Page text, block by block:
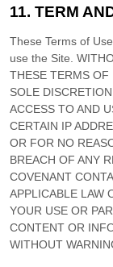
11. TERM
These Terms of
use the Site.
THESE TERMS OF
SOLE
ACCESS TO AND
CERTAIN IP
OR FOR NO
BREACH OF ANY
COVENANT
APPLICABLE LAW
YOUR USE OR
CONTENT OR
WITHOUT